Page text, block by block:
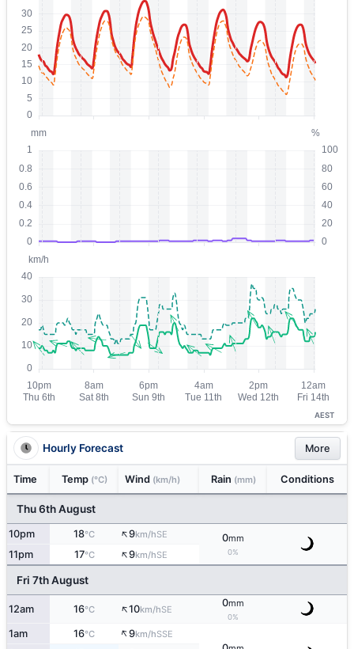
AEST
Hourly Forecast More
Time Temp (°C) Wind (km/h) Rain (mm) Conditions
Thu 6th August
10pm 18°C ↑9km/hSE 0mm
0%
11pm 17°C ↑9km/hSE
Fri 7th August
12am 16°C ↑10km/hSE
0mm
0%
1am 16°C ↑9km/hSSE